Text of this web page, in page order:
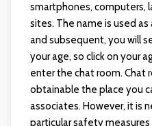
smartphones, computers,
sites. The name is used
and subsequent, you will
your age, so click on your
enter the chat room. Chat
obtainable the place you
associates. However, it is
particular safety